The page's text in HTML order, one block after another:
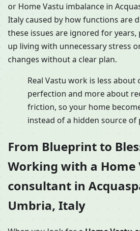
or Home Vastu imbalance in
Italy caused by how functions are
these issues are ignored for
up living with unnecessary stress
changes without a clear plan.
Real Vastu work is less about
perfection and more about
friction, so your home
instead of a hidden source of
From Blueprint to
Working with a Home
consultant in
Umbria, Italy